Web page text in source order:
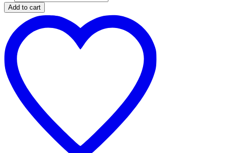
Green
Pure
Pashmina
Khadi
Stole
–
Artisanal
Floral
Grace
quantity
Add to cart